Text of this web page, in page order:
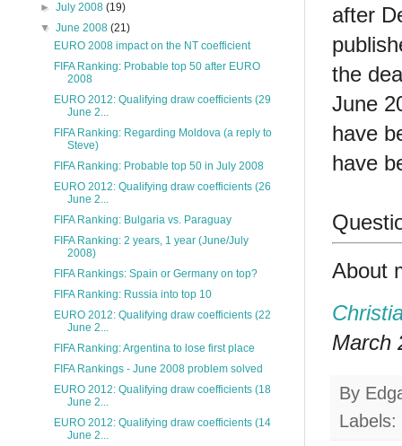
after
the
June
have
have
About
March
By
Labels:
►July 2008(19)
▼June 2008(21)
EURO 2008 impact on the NT coefficient
FIFA Ranking: Probable top 50 after EURO
2008
EURO 2012: Qualifying draw coefficients (29
June 2...
FIFA Ranking: Regarding Moldova (a reply to
Steve)
FIFA Ranking: Probable top 50 in July 2008
EURO 2012: Qualifying draw coefficients (26
June 2...
FIFA Ranking: Bulgaria vs. Paraguay
FIFA Ranking: 2 years, 1 year (June/July
2008)
FIFA Rankings: Spain or Germany on top?
FIFA Ranking: Russia into top 10
EURO 2012: Qualifying draw coefficients (22
June 2...
FIFA Ranking: Argentina to lose first place
FIFA Rankings - June 2008 problem solved
EURO 2012: Qualifying draw coefficients (18
June 2...
EURO 2012: Qualifying draw coefficients (14
June 2...